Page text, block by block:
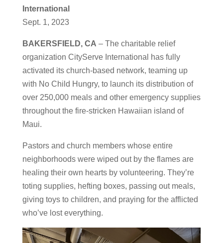
International
Sept. 1, 2023
BAKERSFIELD, CA – The charitable relief
organization CityServe International has fully
activated its church-based network, teaming up
with No Child Hungry, to launch its distribution of
over 250,000 meals and other emergency supplies
throughout the fire-stricken Hawaiian island of
Maui.
Pastors and church members whose entire
neighborhoods were wiped out by the flames are
healing their own hearts by volunteering. They’re
toting supplies, hefting boxes, passing out meals,
giving toys to children, and praying for the afflicted
who’ve lost everything.